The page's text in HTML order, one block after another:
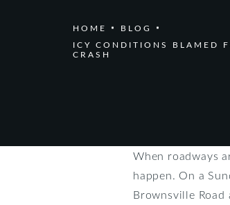
HOME
BLOG
ICY CONDITIONS BLAMED
CRASH
When roadways
happen. On a
Brownsville